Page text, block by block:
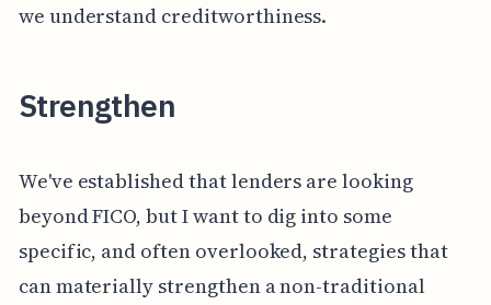
we understand creditworthiness.
Strengthen
We've established that lenders are looking
beyond FICO, but I want to dig into some
specific, and often overlooked, strategies that
can materially strengthen a non-traditional